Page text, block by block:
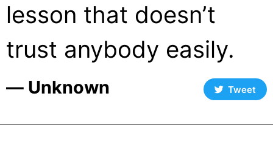
lesson that doesn’t
trust anybody easily.
― Unknown Tweet